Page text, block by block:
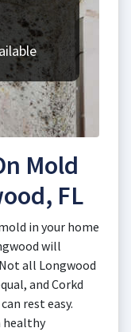
Mold
FL
in your home
will
all Longwood
and Corkd
rest easy.
healthy